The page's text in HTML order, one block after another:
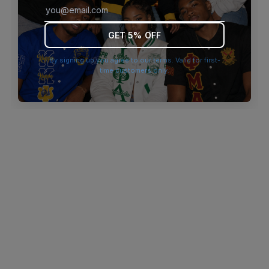
browser console for more information).
GET 5% OFF
By signing up you agree to our terms. Valid for first-
time customers only.